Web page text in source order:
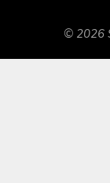
© 2026